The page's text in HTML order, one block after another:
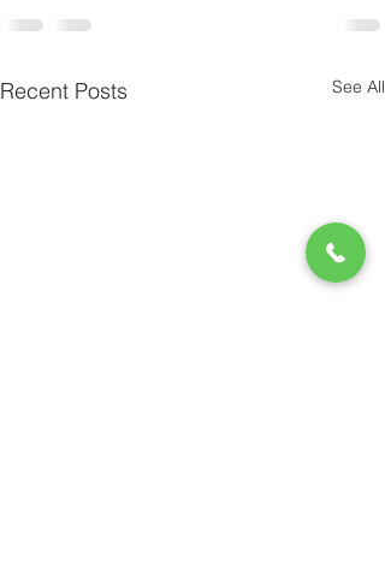
Recent Posts See All